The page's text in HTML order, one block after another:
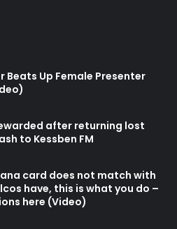
Up Female Presenter
after returning lost
to Kessben FM
card does not match with
have, this is what you do –
here (Video)